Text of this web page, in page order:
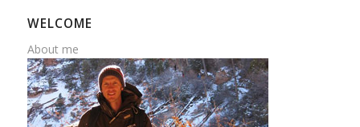
WELCOME
About me